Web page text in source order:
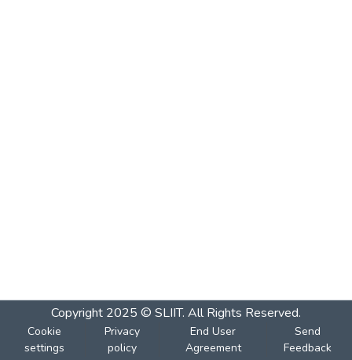
Copyright 2025 © SLIIT. All Rights Reserved.
Cookie
settings
Privacy
policy
End User
Agreement
Send
Feedback